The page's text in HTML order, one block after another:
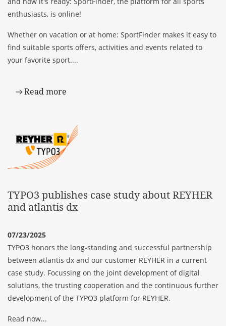
enthusiasts, is online!
Whether on vacation or at home: SportFinder makes it easy to
find suitable sports offers, activities and events related to
your favorite sport....
Read more
TYPO3 publishes case study about REYHER
and atlantis dx
07/23/2025
TYPO3 honors the long-standing and successful partnership
between atlantis dx and our customer REYHER in a current
case study. Focussing on the joint development of digital
solutions, the trusting cooperation and the continuous further
development of the TYPO3 platform for REYHER.
Read now...